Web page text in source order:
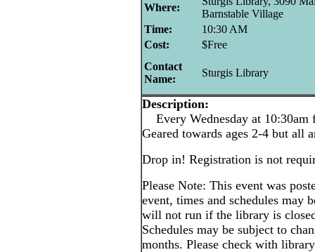
Where:
Barnstable Village
Time:
10:30 AM
Cost:
$Free
Contact
Name:
Sturgis Library
Description:
Every Wednesday at 10:30am
Geared towards ages 2-4 but all
Drop in! Registration is not
Please Note: This event was
event, times and schedules may
will not run if the library is
Schedules may be subject to
months. Please check with